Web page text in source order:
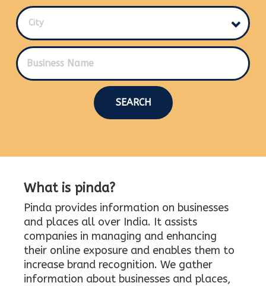
City
SEARCH
What is pinda?
Pinda provides information on businesses
and places all over India. It assists
companies in managing and enhancing
their online exposure and enables them to
increase brand recognition. We gather
information about businesses and places,